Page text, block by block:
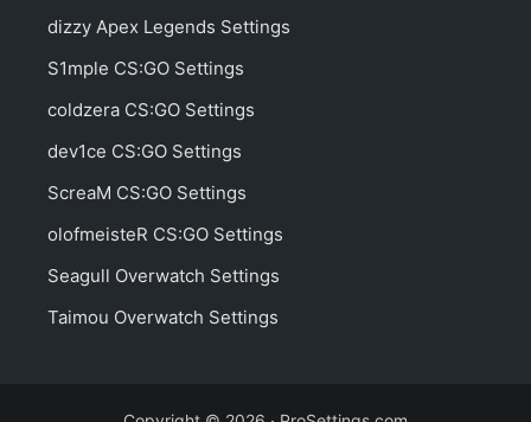
dizzy Apex Legends Settings
S1mple CS:GO Settings
coldzera CS:GO Settings
dev1ce CS:GO Settings
ScreaM CS:GO Settings
olofmeisteR CS:GO Settings
Seagull Overwatch Settings
Taimou Overwatch Settings